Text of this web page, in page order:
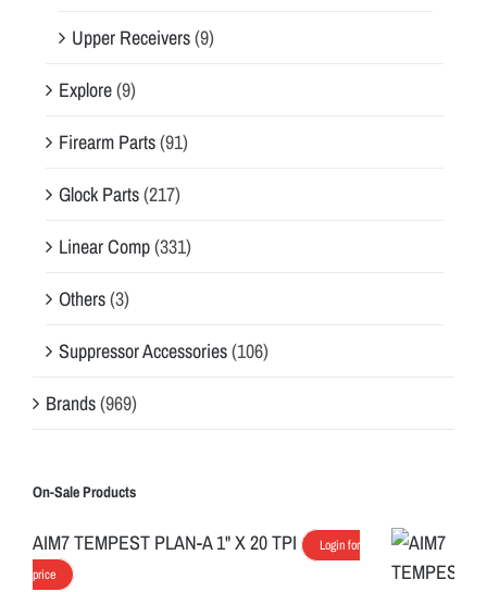
Upper Receivers(9)
Explore(9)
Firearm Parts(91)
Glock Parts(217)
Linear Comp(331)
Others(3)
Suppressor Accessories(106)
Brands(969)
On-Sale Products
AIM7 TEMPEST PLAN-A 1" X 20 TPI
Login for
price